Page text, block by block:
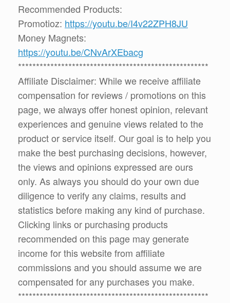
Recommended Products:
Promotioz: https://youtu.be/I4v22ZPH8JU
Money Magnets:
https://youtu.be/CNvArXEbacg
*****************************************************
Affiliate Disclaimer: While we receive affiliate
compensation for reviews / promotions on this
page, we always offer honest opinion, relevant
experiences and genuine views related to the
product or service itself. Our goal is to help you
make the best purchasing decisions, however,
the views and opinions expressed are ours
only. As always you should do your own due
diligence to verify any claims, results and
statistics before making any kind of purchase.
Clicking links or purchasing products
recommended on this page may generate
income for this website from affiliate
commissions and you should assume we are
compensated for any purchases you make.
*****************************************************